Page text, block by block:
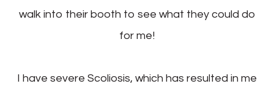
walk into their booth to see what they could do
for me!
I have severe Scoliosis, which has resulted in me